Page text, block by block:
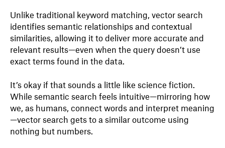
Unlike traditional keyword matching, vector search
identifies semantic relationships and contextual
similarities, allowing it to deliver more accurate and
relevant results—even when the query doesn’t use
exact terms found in the data.
It’s okay if that sounds a little like science fiction.
While semantic search feels intuitive—mirroring how
we, as humans, connect words and interpret meaning
—vector search gets to a similar outcome using
nothing but numbers.